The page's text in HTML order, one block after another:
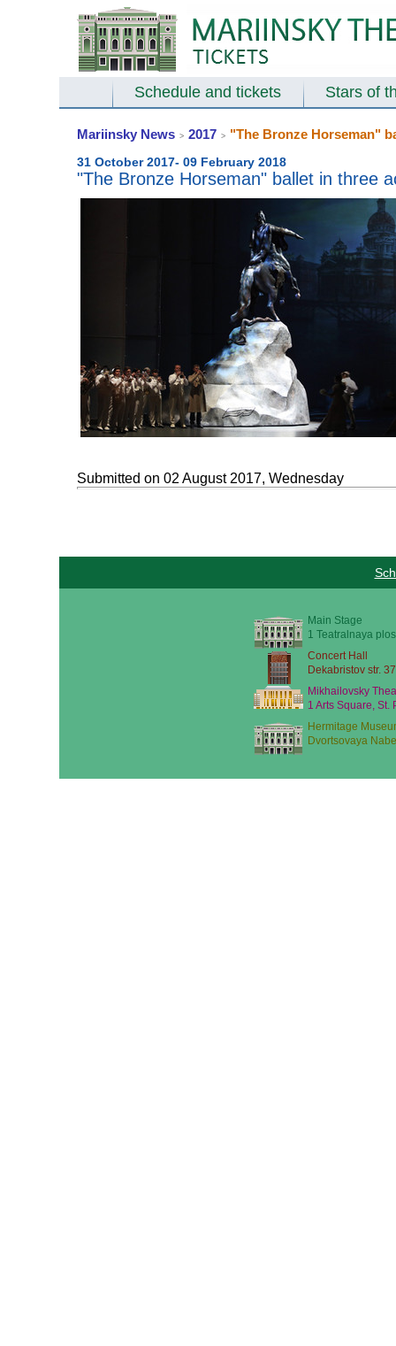
Schedule and tickets Stars of
Mariinsky News > 2017 > "The Bronze Horseman"
31 October 2017- 09 February 2018
"The Bronze Horseman" ballet in three
Submitted on 02 August 2017, Wednesday
Main Stage
1 Teatralnaya
Concert Hall
Dekabristov str.
Mikhailovsky
1 Arts Square, St.
Hermitage
Dvortsovaya